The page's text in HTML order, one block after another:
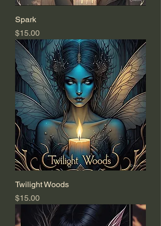
Spark
Price
$15.00
Twilight Woods
Price
$15.00